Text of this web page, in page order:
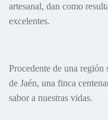
artesanal, dan como
excelentes.
Procedente de una región
de Jaén, una finca
sabor a nuestras vidas.